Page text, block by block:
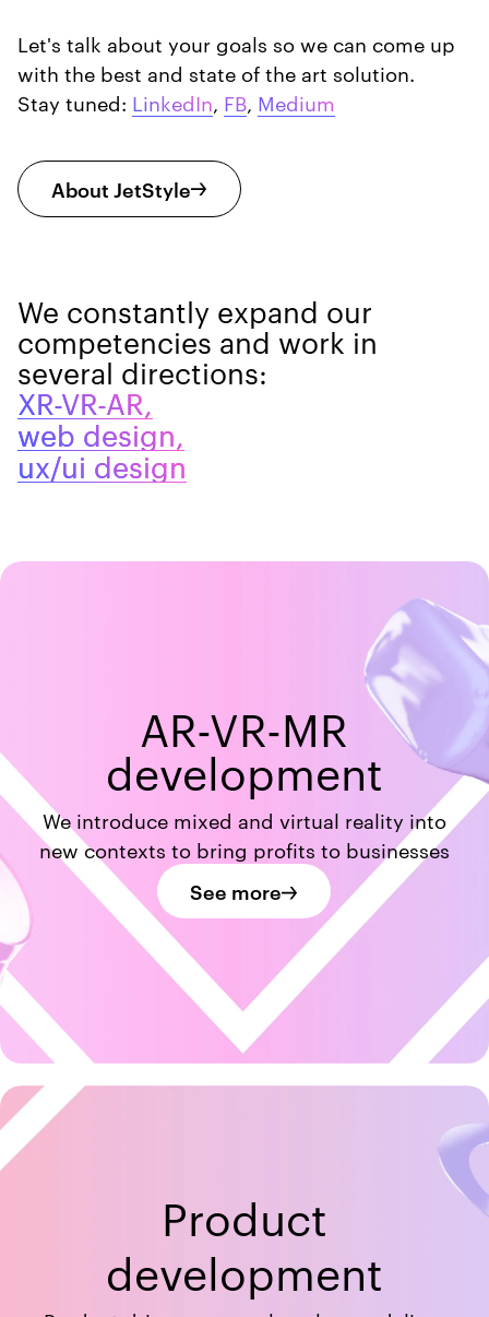
Let's talk about your goals so we can come up
with the best and state of the art solution.
Stay tuned: LinkedIn, FB, Medium
About JetStyle
We constantly expand our
competencies and work in
several directions:
XR-VR-AR,
web design,
ux/ui design
AR-VR-MR
development
We introduce mixed and virtual reality into
new contexts to bring profits to businesses
See more
Product
development